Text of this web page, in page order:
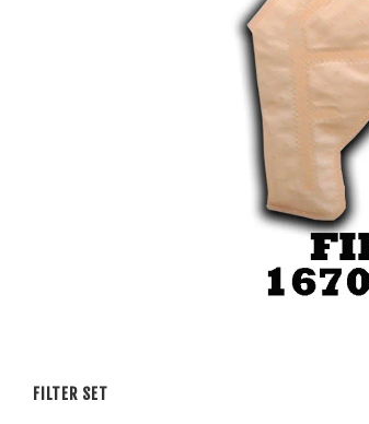
FILTER SET